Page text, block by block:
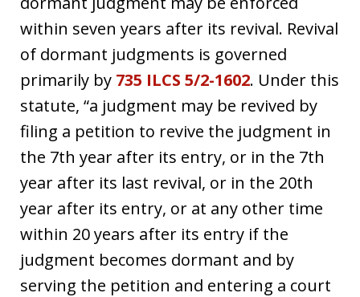
within seven years after its revival. Revival
of dormant judgments is governed
primarily by 735 ILCS 5/2-1602. Under this
statute, “a judgment may be revived by
filing a petition to revive the judgment in
the 7th year after its entry, or in the 7th
year after its last revival, or in the 20th
year after its entry, or at any other time
within 20 years after its entry if the
judgment becomes dormant and by
serving the petition and entering a court